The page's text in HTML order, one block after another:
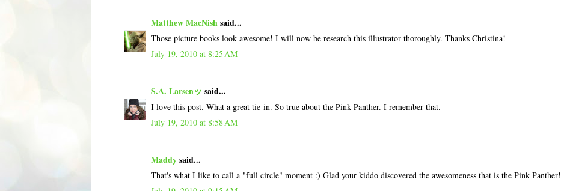
Matthew MacNishsaid...
Those picture books look awesome! I will now be research this illustrator thoroughly. Thanks Christina!
July 19, 2010 at 8:25 AM
S.A. Larsenッ said...
I love this post. What a great tie-in. So true about the Pink Panther. I remember that.
July 19, 2010 at 8:58 AM
Maddysaid...
That's what I like to call a "full circle" moment :) Glad your kiddo discovered the awesomeness that is the Pink Panther!